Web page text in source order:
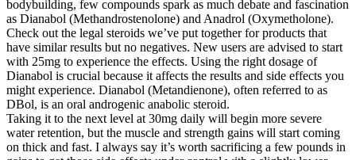
bodybuilding, few compounds spark as much debate and fascination
as Dianabol (Methandrostenolone) and Anadrol (Oxymetholone).
Check out the legal steroids we’ve put together for products that
have similar results but no negatives. New users are advised to start
with 25mg to experience the effects. Using the right dosage of
Dianabol is crucial because it affects the results and side effects you
might experience. Dianabol (Metandienone), often referred to as
DBol, is an oral androgenic anabolic steroid.
Taking it to the next level at 30mg daily will begin more severe
water retention, but the muscle and strength gains will start coming
on thick and fast. I always say it’s worth sacrificing a few pounds in